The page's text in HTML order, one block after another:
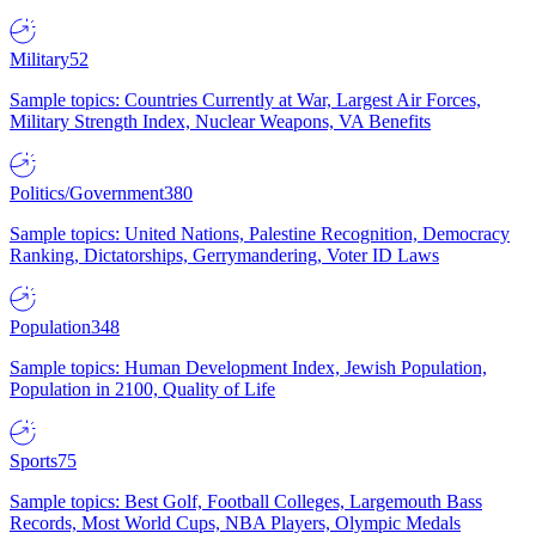
Military52
Sample topics: Countries Currently at War, Largest Air Forces,
Military Strength Index, Nuclear Weapons, VA Benefits
Politics/Government380
Sample topics: United Nations, Palestine Recognition, Democracy
Ranking, Dictatorships, Gerrymandering, Voter ID Laws
Population348
Sample topics: Human Development Index, Jewish Population,
Population in 2100, Quality of Life
Sports75
Sample topics: Best Golf, Football Colleges, Largemouth Bass
Records, Most World Cups, NBA Players, Olympic Medals